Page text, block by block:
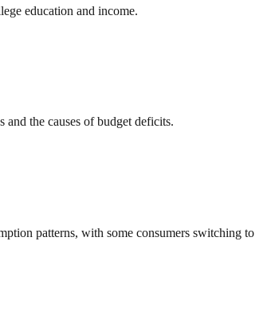
education and income.
the causes of budget deficits.
patterns, with some consumers switching to